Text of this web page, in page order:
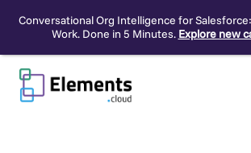
Conversational Org Intelligence for
Work. Done in 5 Minutes. Explore new
Skip
content